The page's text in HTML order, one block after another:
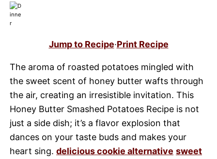
Jump to Recipe·Print Recipe
The aroma of roasted potatoes mingled with
the sweet scent of honey butter wafts through
the air, creating an irresistible invitation. This
Honey Butter Smashed Potatoes Recipe is not
just a side dish; it’s a flavor explosion that
dances on your taste buds and makes your
heart sing. delicious cookie alternative sweet